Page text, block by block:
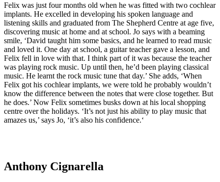
Felix was just four months old when he was fitted with two cochlear
implants. He excelled in developing his spoken language and
listening skills and graduated from The Shepherd Centre at age five,
discovering music at home and at school. Jo says with a beaming
smile, ‘David taught him some basics, and he learned to read music
and loved it. One day at school, a guitar teacher gave a lesson, and
Felix fell in love with that. I think part of it was because the teacher
was playing rock music. Up until then, he’d been playing classical
music. He learnt the rock music tune that day.’ She adds, ‘When
Felix got his cochlear implants, we were told he probably wouldn’t
know the difference between the notes that were close together. But
he does.’ Now Felix sometimes busks down at his local shopping
centre over the holidays. ‘It’s not just his ability to play music that
amazes us,’ says Jo, ‘it’s also his confidence.‘
Anthony Cignarella